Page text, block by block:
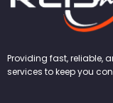
Providing fast, reliable,
services to keep you